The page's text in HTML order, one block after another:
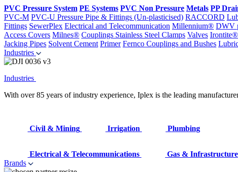
PVC Pressure System PE Systems PVC Non Pressure Metals PP
PVC-M PVC-U Pressure Pipe & Fittings (Un-plasticised) RACCORD
Fittings SewerPlex Electrical and Telecommunication Millennium® DWV
Access Covers Milnes® Couplings Stainless Steel Clamps Valves
Jacking Pipes Solvent Cement Primer Fernco Couplings and Bushes
Industries
Industries
With over 85 years of industry experience, Iplex is the leading
Civil & Mining Irrigation Plumbing
Electrical & Telecommunications
Gas & Infrastructure
Brands